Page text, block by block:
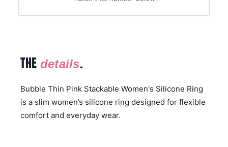
THE details.
Bubble Thin Pink Stackable Women's Silicone Ring
is a slim women’s silicone ring designed for flexible
comfort and everyday wear.